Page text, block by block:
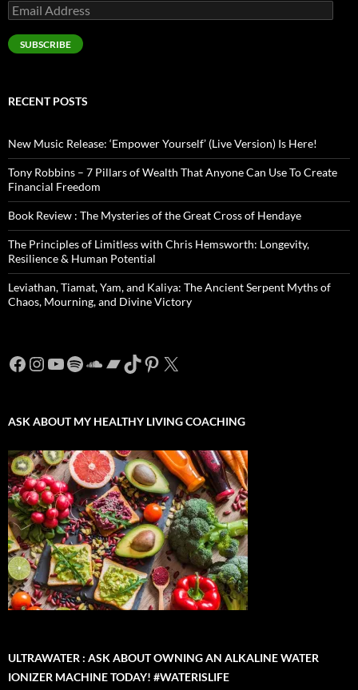
Email
Address
SUBSCRIBE
RECENT POSTS
New Music Release: ‘Empower Yourself’ (Live Version) Is Here!
Tony Robbins – 7 Pillars of Wealth That Anyone Can Use To Create
Financial Freedom
Book Review : The Mysteries of the Great Cross of Hendaye
The Principles of Limitless with Chris Hemsworth: Longevity,
Resilience & Human Potential
Leviathan, Tiamat, Yam, and Kaliya: The Ancient Serpent Myths of
Chaos, Mourning, and Divine Victory
Facebook
Instagram
YouTube
Spotify
SoundCloud
Bandcamp
TikTok
Pinterest
X
ASK ABOUT MY HEALTHY LIVING COACHING
ULTRAWATER : ASK ABOUT OWNING AN ALKALINE WATER
IONIZER MACHINE TODAY! #WATERISLIFE